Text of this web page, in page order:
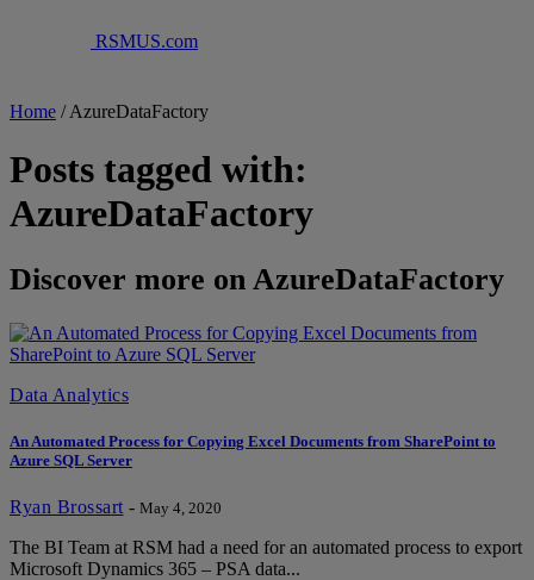
RSMUS.com
Home /AzureDataFactory
Posts tagged with:
AzureDataFactory
Discover more on AzureDataFactory
Data Analytics
An Automated Process for Copying Excel Documents from SharePoint to
Azure SQL Server
Ryan Brossart- May 4, 2020
The BI Team at RSM had a need for an automated process to export
Microsoft Dynamics 365 – PSA data...